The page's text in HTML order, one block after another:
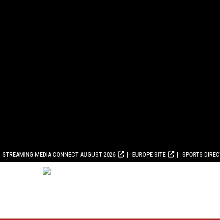
STREAMING MEDIA CONNECT AUGUST 2026 EUROPE SITE SPORTS